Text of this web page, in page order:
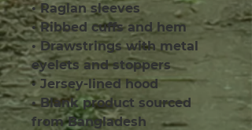
• Raglan sleeves
• Ribbed cuffs and hem
• Drawstrings with metal
eyelets and stoppers
• Jersey-lined hood
• Blank product sourced
from Bangladesh